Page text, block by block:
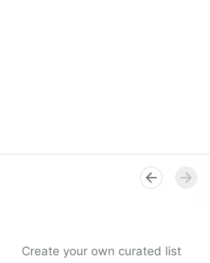
Create your own curated list